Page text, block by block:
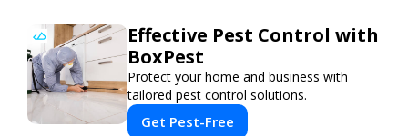
Effective Pest Control with
BoxPest
Protect your home and business with
tailored pest control solutions.
Get Pest-Free